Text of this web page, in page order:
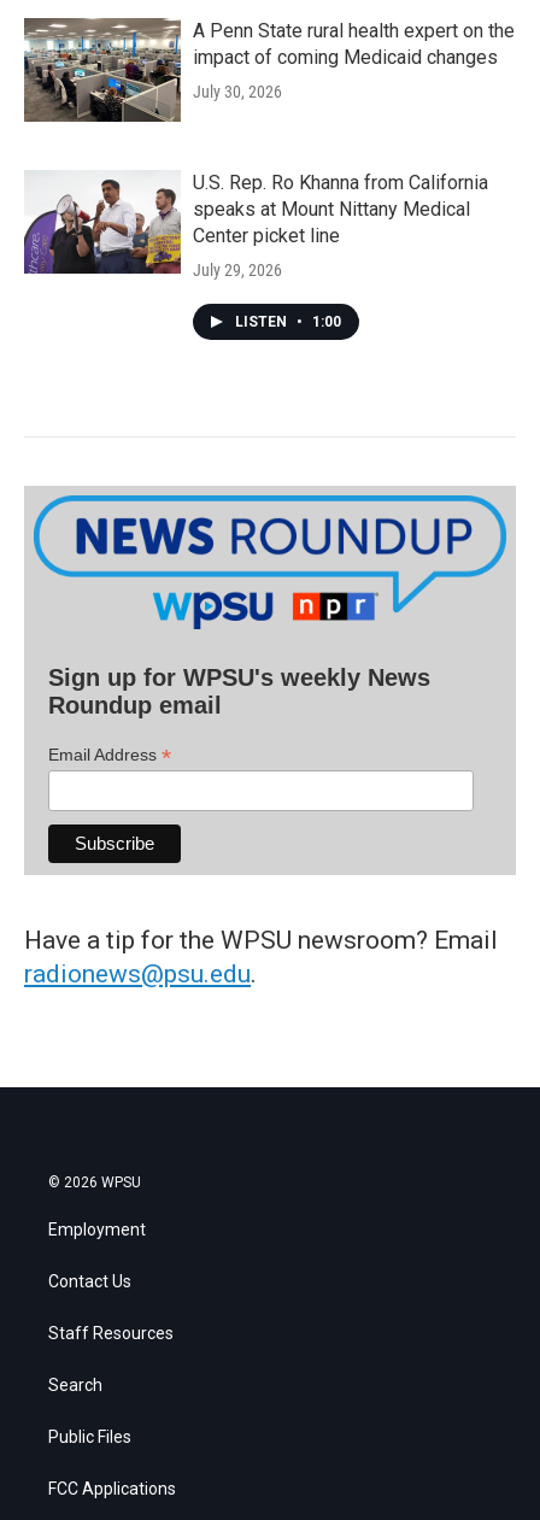
A Penn State rural health expert on the
impact of coming Medicaid changes
July 30, 2026
U.S. Rep. Ro Khanna from California
speaks at Mount Nittany Medical
Center picket line
July 29, 2026
LISTEN • 1:00
Sign up for WPSU's weekly News
Roundup email
Email Address *
Have a tip for the WPSU newsroom? Email
radionews@psu.edu.
© 2026 WPSU
Employment
Contact Us
Staff Resources
Search
Public Files
FCC Applications